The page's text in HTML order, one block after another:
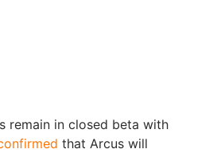
remain in closed beta with
that Arcus will